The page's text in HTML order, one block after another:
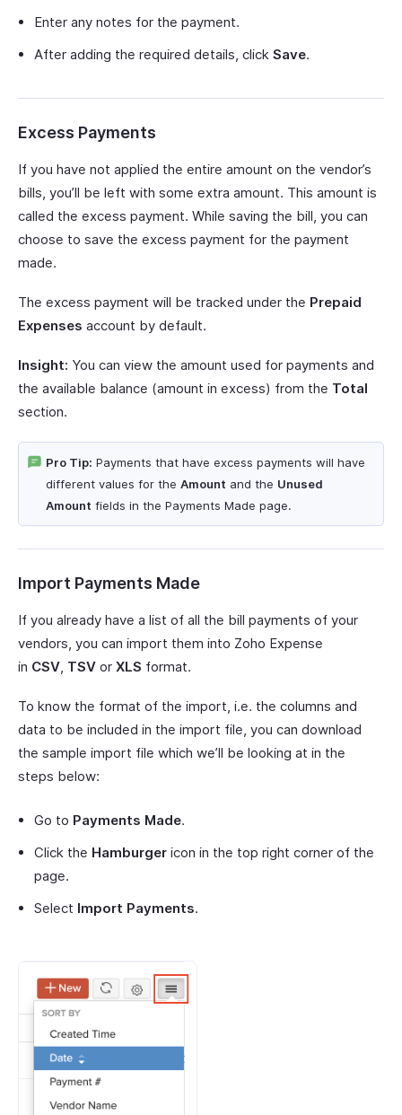
Enter any notes for the payment.
After adding the required details, click Save.
Excess Payments
If you have not applied the entire amount on the vendor’s
bills, you’ll be left with some extra amount. This amount is
called the excess payment. While saving the bill, you can
choose to save the excess payment for the payment
made.
The excess payment will be tracked under the Prepaid
Expenses account by default.
Insight: You can view the amount used for payments and
the available balance (amount in excess) from the Total
section.
Pro Tip: Payments that have excess payments will have
different values for the Amount and the Unused
Amount fields in the Payments Made page.
Import Payments Made
If you already have a list of all the bill payments of your
vendors, you can import them into Zoho Expense
in CSV, TSV or XLS format.
To know the format of the import, i.e. the columns and
data to be included in the import file, you can download
the sample import file which we’ll be looking at in the
steps below:
Go to Payments Made.
Click the Hamburger icon in the top right corner of the
page.
Select Import Payments.